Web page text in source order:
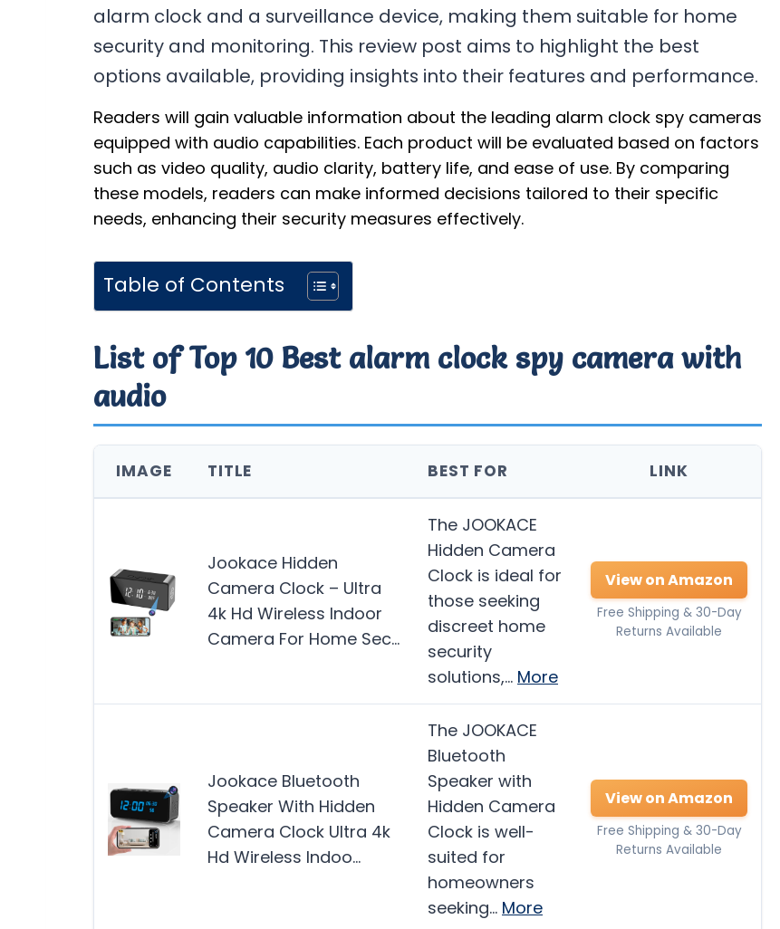
alarm clock and a surveillance device, making them suitable for home
security and monitoring. This review post aims to highlight the best
options available, providing insights into their features and performance.
Readers will gain valuable information about the leading alarm clock spy cameras
equipped with audio capabilities. Each product will be evaluated based on factors
such as video quality, audio clarity, battery life, and ease of use. By comparing
these models, readers can make informed decisions tailored to their specific
needs, enhancing their security measures effectively.
Table of Contents
List of Top 10 Best alarm clock spy camera with
audio
IMAGE TITLE BEST FOR LINK
Jookace Hidden
Camera Clock – Ultra
4k Hd Wireless Indoor
Camera For Home Sec…
The JOOKACE
Hidden Camera
Clock is ideal for
those seeking
discreet home
security
solutions,… More
View on Amazon
Free Shipping & 30-Day
Returns Available
Jookace Bluetooth
Speaker With Hidden
Camera Clock Ultra 4k
Hd Wireless Indoo…
The JOOKACE
Bluetooth
Speaker with
Hidden Camera
Clock is well-
suited for
homeowners
seeking… More
View on Amazon
Free Shipping & 30-Day
Returns Available